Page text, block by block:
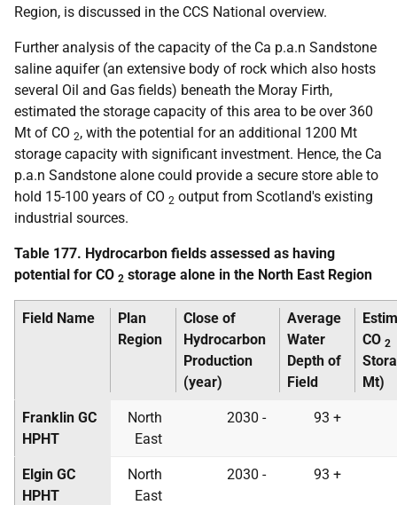
Region, is discussed in the CCS National overview.
Further analysis of the capacity of the Ca p.a.n Sandstone
saline aquifer (an extensive body of rock which also hosts
several Oil and Gas fields) beneath the Moray Firth,
estimated the storage capacity of this area to be over 360
Mt of CO 2, with the potential for an additional 1200 Mt
storage capacity with significant investment. Hence, the Ca
p.a.n Sandstone alone could provide a secure store able to
hold 15-100 years of CO 2 output from Scotland's existing
industrial sources.
Table 177. Hydrocarbon fields assessed as having
potential for CO 2 storage alone in the North East Region
Field Name
Plan
Region
Close of
Hydrocarbon
Production
(year)
Average
Water
Depth of
Field
CO 2
Mt)
Franklin GC
HPHT
North
East
2030 - 93 +
Elgin GC
HPHT
North
East
2030 - 93 +